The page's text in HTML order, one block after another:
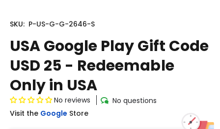
SKU: P-US-G-G-2646-S
USA Google Play Gift Code
USD 25 - Redeemable
Only in USA
No reviews
No questions
Visit the Google Store